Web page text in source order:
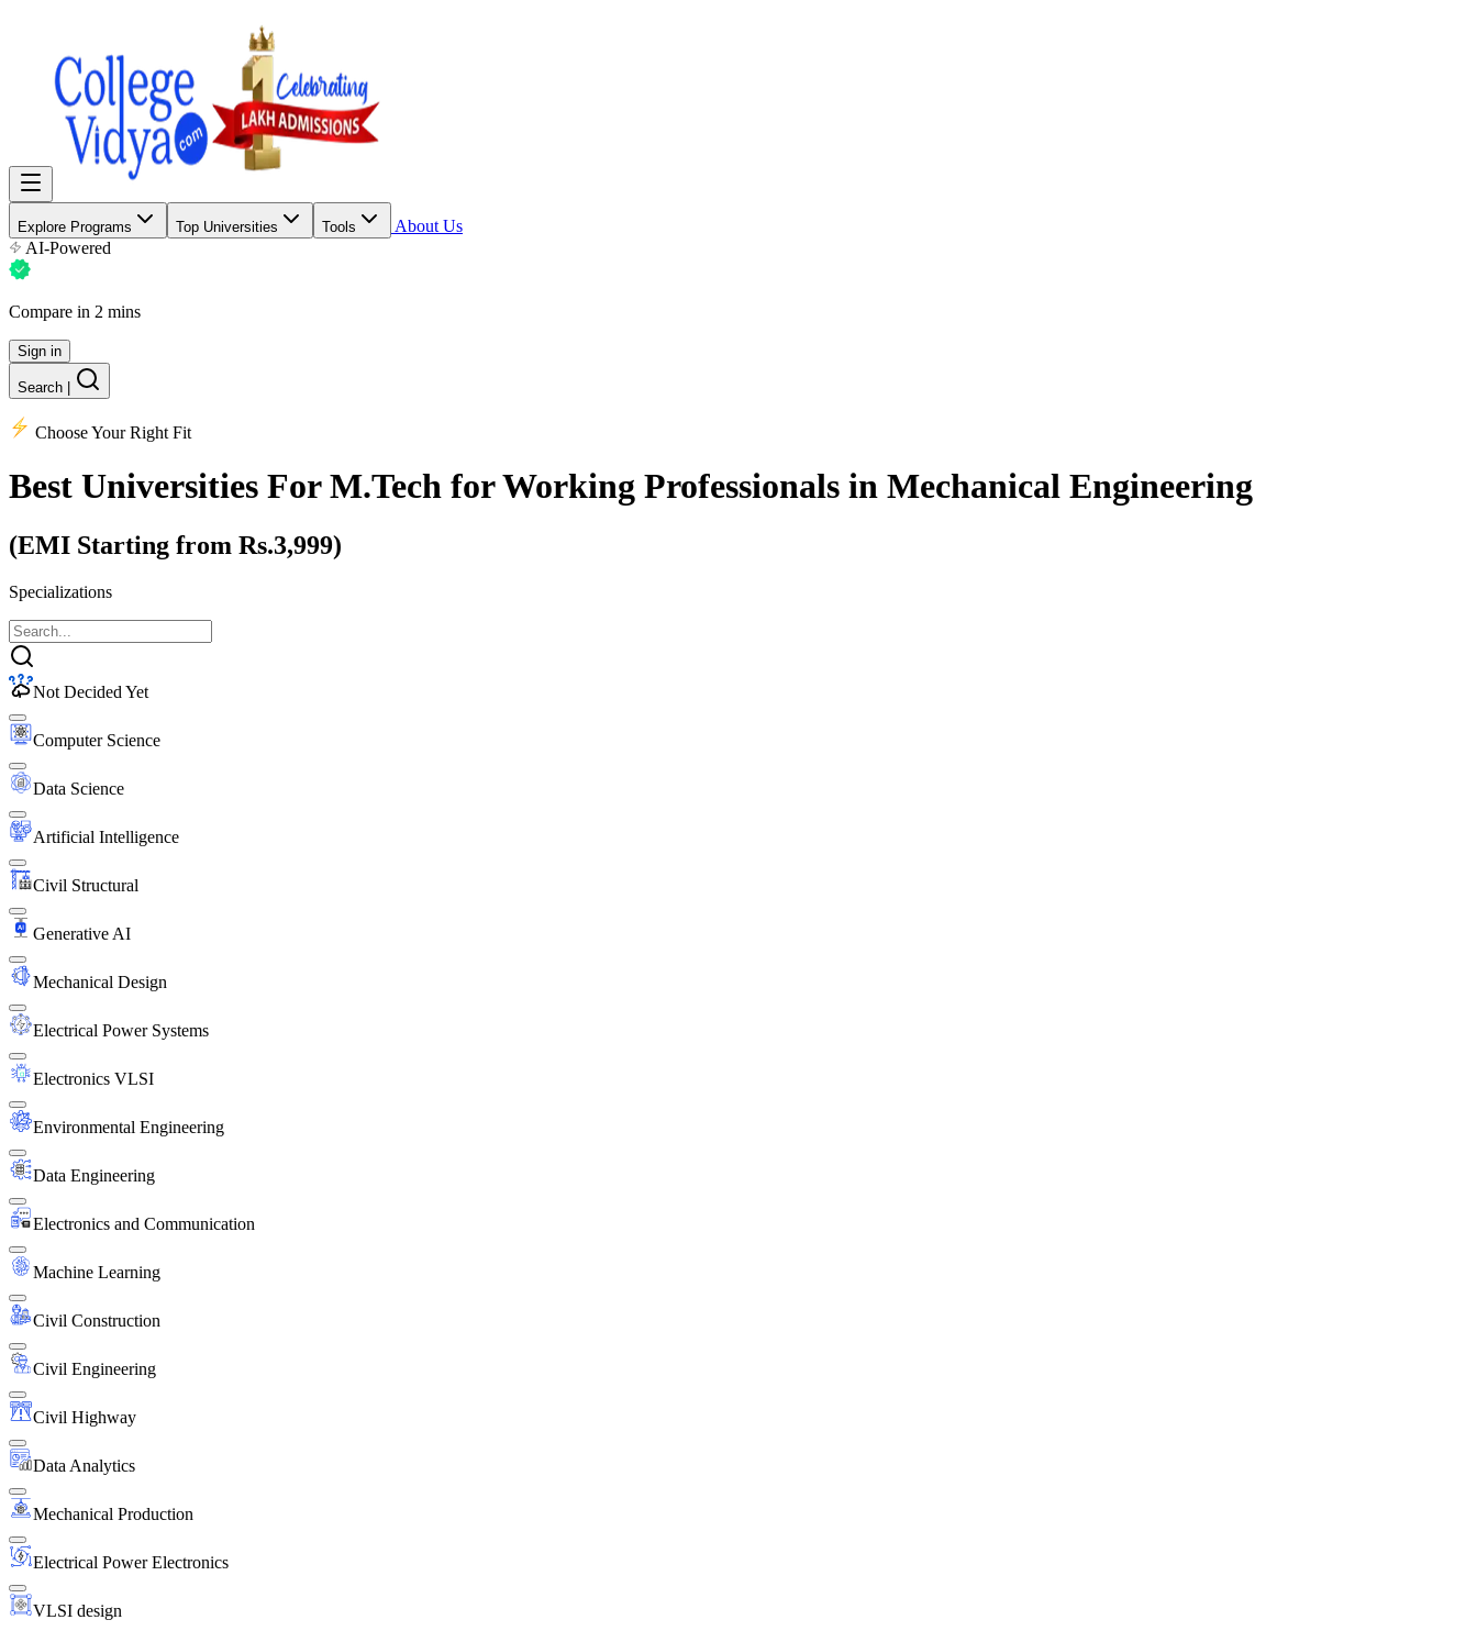
Explore Programs Top Universities Tools
About Us
AI-Powered
Compare in 2 mins
Sign in
Search
Choose Your Right Fit
Best Universities For M.Tech for Working Professionals in Mechanical Engineering
(EMI Starting from Rs.3,999)
Specializations
Not Decided Yet
Computer Science
Data Science
Artificial Intelligence
Civil Structural
Generative AI
Mechanical Design
Electrical Power Systems
Electronics VLSI
Environmental Engineering
Data Engineering
Electronics and Communication
Machine Learning
Civil Construction
Civil Engineering
Civil Highway
Data Analytics
Mechanical Production
Electrical Power Electronics
VLSI design